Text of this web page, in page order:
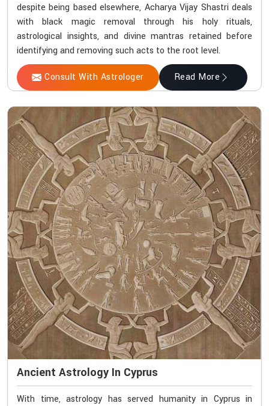
despite being based elsewhere, Acharya Vijay Shastri deals
with black magic removal through his holy rituals,
astrological insights, and divine mantras retained before
identifying and removing such acts to the root level.
Consult With Astrologer Read More
Ancient Astrology In Cyprus
With time, astrology has served humanity in Cyprus in